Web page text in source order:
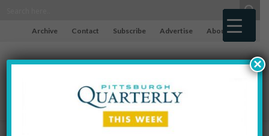
Archive Contact Subscribe Advertise About
×